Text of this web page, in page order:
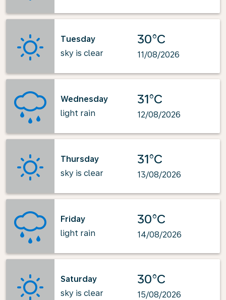
Tuesday
sky is clear
30°C
11/08/2026
Wednesday
light rain
31°C
12/08/2026
Thursday
sky is clear
31°C
13/08/2026
Friday
light rain
30°C
14/08/2026
Saturday
sky is clear
30°C
15/08/2026